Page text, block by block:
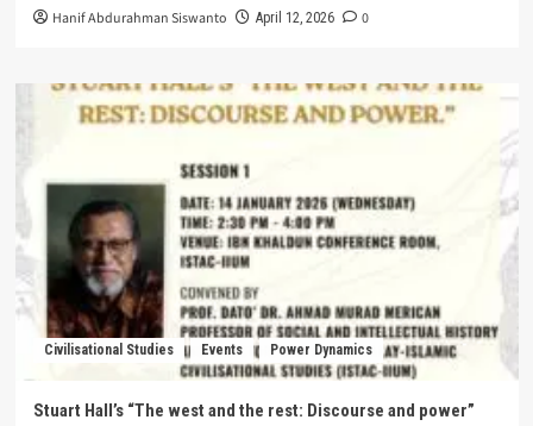
Hanif Abdurahman Siswanto April 12, 2026 0
Civilisational Studies Events Power Dynamics
Stuart Hall’s “The west and the rest: Discourse and power”